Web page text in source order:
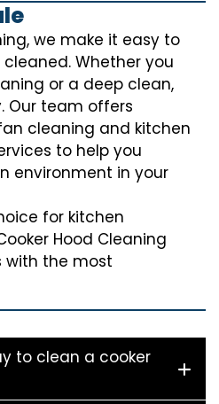
we make it easy to
Whether you
or a deep clean,
Our team offers
cleaning and kitchen
to help you
environment in your
for kitchen
Hood Cleaning
with the most
to clean a cooker